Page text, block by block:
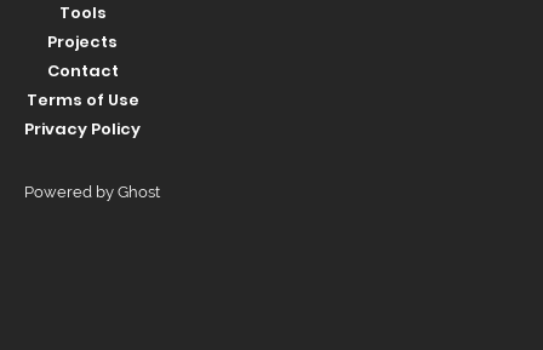
Tools
Projects
Contact
Terms of Use
Privacy Policy
Powered by Ghost